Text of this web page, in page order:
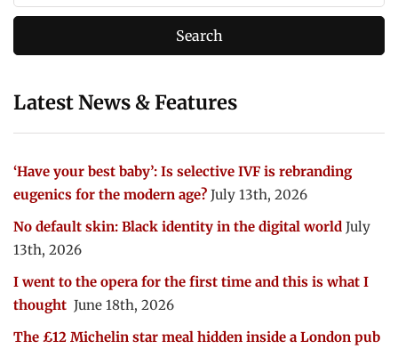
Latest News & Features
‘Have your best baby’: Is selective IVF is rebranding
eugenics for the modern age? July 13th, 2026
No default skin: Black identity in the digital world July
13th, 2026
I went to the opera for the first time and this is what I
thought June 18th, 2026
The £12 Michelin star meal hidden inside a London pub